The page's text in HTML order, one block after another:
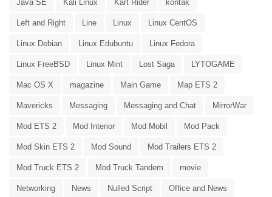
Java SE Kali Linux Kart Rider kontak
Left and Right Line Linux Linux CentOS
Linux Debian Linux Edubuntu Linux Fedora
Linux FreeBSD Linux Mint Lost Saga LYTOGAME
Mac OS X magazine Main Game Map ETS 2
Mavericks Messaging Messaging and Chat MirrorWar
Mod ETS 2 Mod Interior Mod Mobil Mod Pack
Mod Skin ETS 2 Mod Sound Mod Trailers ETS 2
Mod Truck ETS 2 Mod Truck Tandem movie
Networking News Nulled Script Office and News